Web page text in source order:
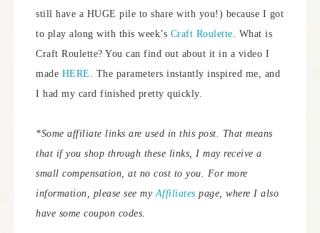
still have a HUGE pile to share with you!) because I got
to play along with this week’s Craft Roulette. What is
Craft Roulette? You can find out about it in a video I
made HERE . The parameters instantly inspired me, and
I had my card finished pretty quickly.
*Some affiliate links are used in this post. That means
that if you shop through these links, I may receive a
small compensation, at no cost to you. For more
information, please see myAffiliates page, where I also
have some coupon codes.